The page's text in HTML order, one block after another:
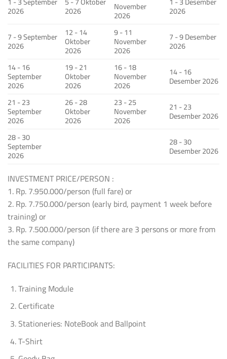
2026 2026 November
2026
2026
7 - 9 September
2026
12 - 14
Oktober
2026
9 - 11
November
2026
7 - 9 Desember
2026
14 - 16
September
2026
19 - 21
Oktober
2026
16 - 18
November
2026
14 - 16
Desember 2026
21 - 23
September
2026
26 - 28
Oktober
2026
23 - 25
November
2026
21 - 23
Desember 2026
28 - 30
September
2026
28 - 30
Desember 2026
INVESTMENT PRICE/PERSON :
1. Rp. 7.950.000/person (full fare) or
2. Rp. 7.750.000/person (early bird, payment 1 week before
training) or
3. Rp. 7.500.000/person (if there are 3 persons or more from
the same company)
FACILITIES FOR PARTICIPANTS:
Training Module
Certificate
Stationeries: NoteBook and Ballpoint
T-Shirt